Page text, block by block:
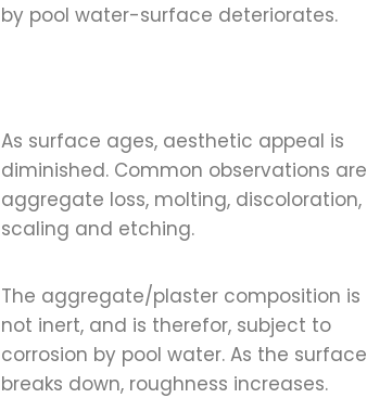
by pool water-surface deteriorates.
As surface ages, aesthetic appeal is
diminished. Common observations are
aggregate loss, molting, discoloration,
scaling and etching.
The aggregate/plaster composition is
not inert, and is therefor, subject to
corrosion by pool water. As the surface
breaks down, roughness increases.